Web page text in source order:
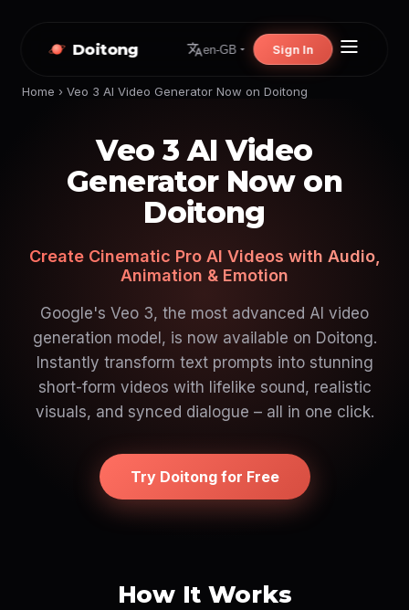
Doitong en-GB Sign In
Home › Veo 3 AI Video Generator Now on Doitong
Veo 3 AI Video
Generator Now on
Doitong
Create Cinematic Pro AI Videos with Audio,
Animation & Emotion
Google's Veo 3, the most advanced AI video
generation model, is now available on Doitong.
Instantly transform text prompts into stunning
short-form videos with lifelike sound, realistic
visuals, and synced dialogue – all in one click.
Try Doitong for Free
How It Works